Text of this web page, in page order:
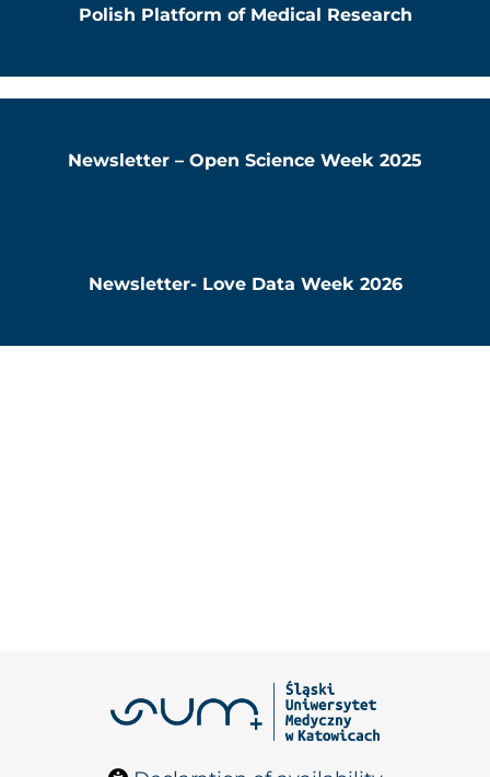
Polish Platform of Medical Research
Newsletter – Open Science Week 2025
Newsletter- Love Data Week 2026